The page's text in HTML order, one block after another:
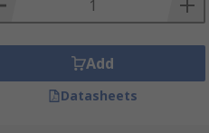
Add
Datasheets